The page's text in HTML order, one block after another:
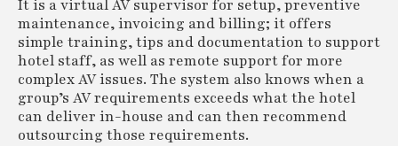
It is a virtual AV supervisor for setup, preventive
maintenance, invoicing and billing; it offers
simple training, tips and documentation to support
hotel staff, as well as remote support for more
complex AV issues. The system also knows when a
group’s AV requirements exceeds what the hotel
can deliver in-house and can then recommend
outsourcing those requirements.